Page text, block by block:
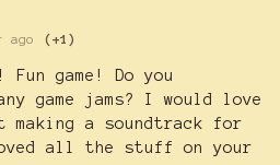
ago (+1)
game! Do you
game jams? I would love
making a soundtrack for
all the stuff on your